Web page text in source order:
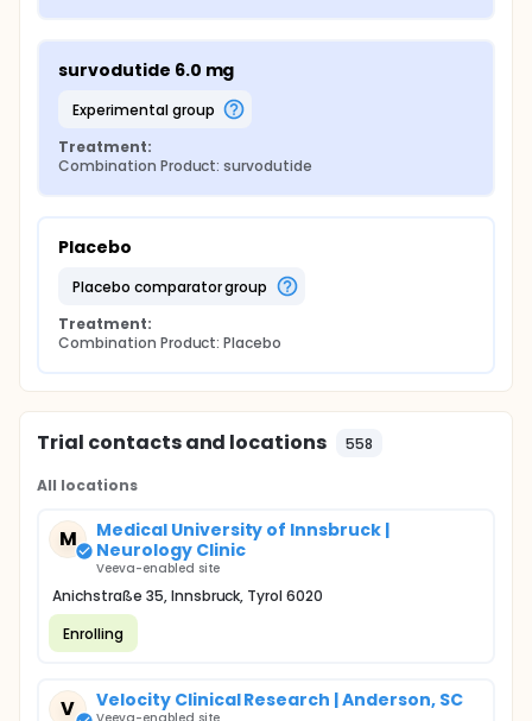
survodutide 6.0 mg
experimental group
Treatment:
Combination Product: survodutide
Placebo
placebo comparator group
Treatment:
Combination Product: Placebo
Trial contacts and locations 558
All locations
M
Medical University of Innsbruck |
Neurology Clinic
Veeva-enabled site
Anichstraße 35, Innsbruck, Tyrol 6020
Enrolling
V Velocity Clinical Research | Anderson, SC